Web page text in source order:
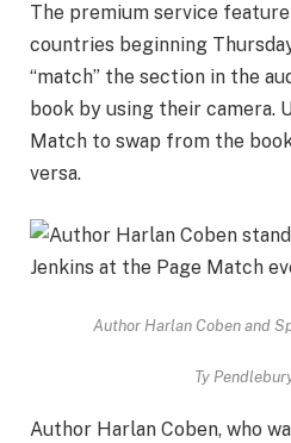
The premium service
countries beginning
“match” the section in the
book by using their camera.
Match to swap from the
versa.
Author Harlan Coben and
Ty
Author Harlan Coben, who